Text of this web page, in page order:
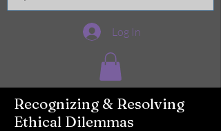
Log In
Recognizing & Resolving
Ethical Dilemmas